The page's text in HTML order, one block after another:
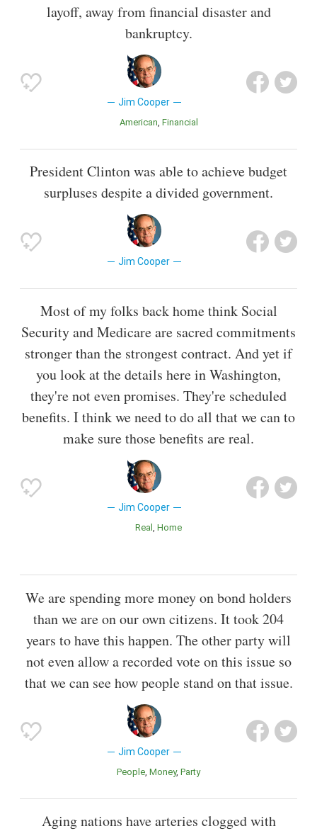
layoff, away from financial disaster and
bankruptcy.
Jim Cooper
American Financial
President Clinton was able to achieve budget
surpluses despite a divided government.
Jim Cooper
Most of my folks back home think Social
Security and Medicare are sacred commitments
stronger than the strongest contract. And yet if
you look at the details here in Washington,
they're not even promises. They're scheduled
benefits. I think we need to do all that we can to
make sure those benefits are real.
Jim Cooper
Real Home
We are spending more money on bond holders
than we are on our own citizens. It took 204
years to have this happen. The other party will
not even allow a recorded vote on this issue so
that we can see how people stand on that issue.
Jim Cooper
People Money Party
Aging nations have arteries clogged with